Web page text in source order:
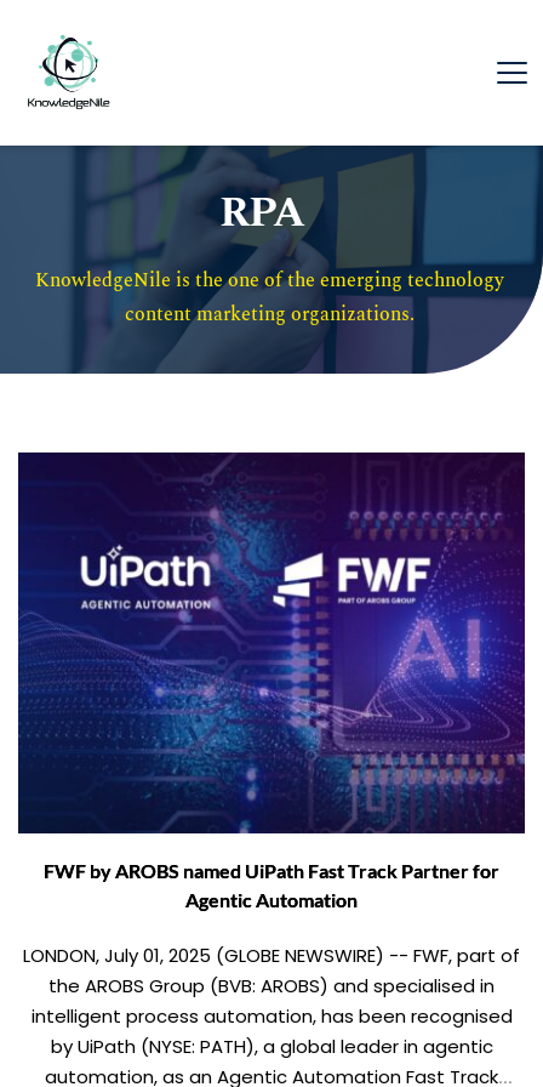
RPA
KnowledgeNile is the one of the emerging technology
content marketing organizations.
FWF by AROBS named UiPath Fast Track Partner for
Agentic Automation
LONDON, July 01, 2025 (GLOBE NEWSWIRE) -- FWF, part of
the AROBS Group (BVB: AROBS) and specialised in
intelligent process automation, has been recognised
by UiPath (NYSE: PATH), a global leader in agentic
automation, as an Agentic Automation Fast Track